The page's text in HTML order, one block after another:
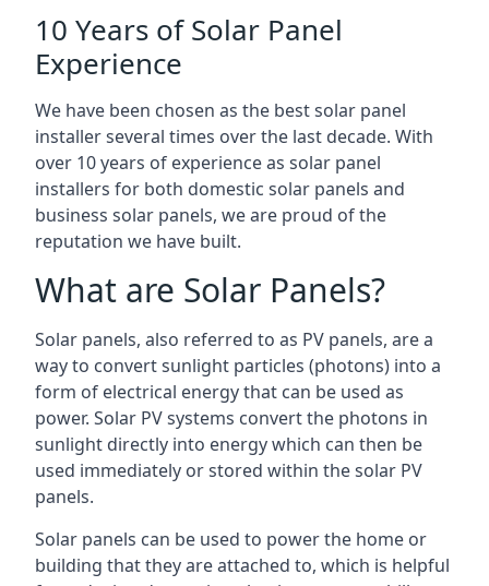
10 Years of Solar Panel
Experience
We have been chosen as the best solar panel
installer several times over the last decade. With
over 10 years of experience as solar panel
installers for both domestic solar panels and
business solar panels, we are proud of the
reputation we have built.
What are Solar Panels?
Solar panels, also referred to as PV panels, are a
way to convert sunlight particles (photons) into a
form of electrical energy that can be used as
power. Solar PV systems convert the photons in
sunlight directly into energy which can then be
used immediately or stored within the solar PV
panels.
Solar panels can be used to power the home or
building that they are attached to, which is helpful